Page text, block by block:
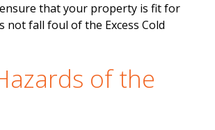
that your property is fit for
not fall foul of the Excess Cold
of the